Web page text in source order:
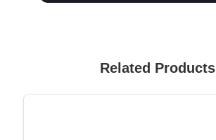
Related Products